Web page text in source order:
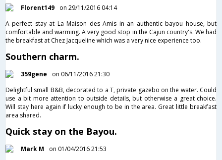
Florent149
on 29/11/2016 04:14
A perfect stay at La Maison des Amis in an authentic bayou house, but
comfortable and warming. A very good stop in the Cajun country's. We had
the breakfast at Chez Jacqueline which was a very nice experience too.
Southern charm.
359gene
on 06/11/2016 21:30
Delightful small B&B, decorated to a T, private gazebo on the water. Could
use a bit more attention to outside details, but otherwise a great choice.
Will stay here again if lucky enough to be in the area. Great little breakfast
area shared.
Quick stay on the Bayou.
Mark M
on 01/04/2016 21:53